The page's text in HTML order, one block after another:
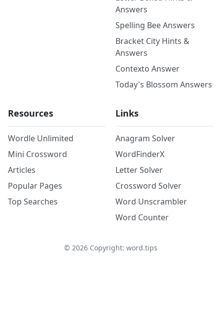
Answers
Spelling Bee Answers
Bracket City Hints &
Answers
Contexto Answer
Today's Blossom Answers
Resources
Wordle Unlimited
Mini Crossword
Articles
Popular Pages
Top Searches
Links
Anagram Solver
WordFinderX
Letter Solver
Crossword Solver
Word Unscrambler
Word Counter
© 2026Copyright: word.tips